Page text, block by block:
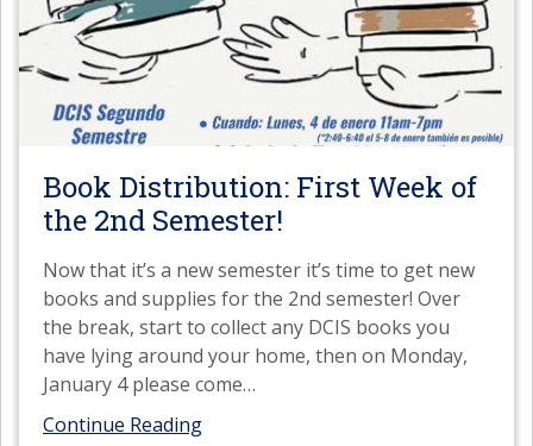
Book Distribution: First Week of
the 2nd Semester!
Now that it’s a new semester it’s time to get new
books and supplies for the 2nd semester! Over
the break, start to collect any DCIS books you
have lying around your home, then on Monday,
January 4 please come…
Continue Reading